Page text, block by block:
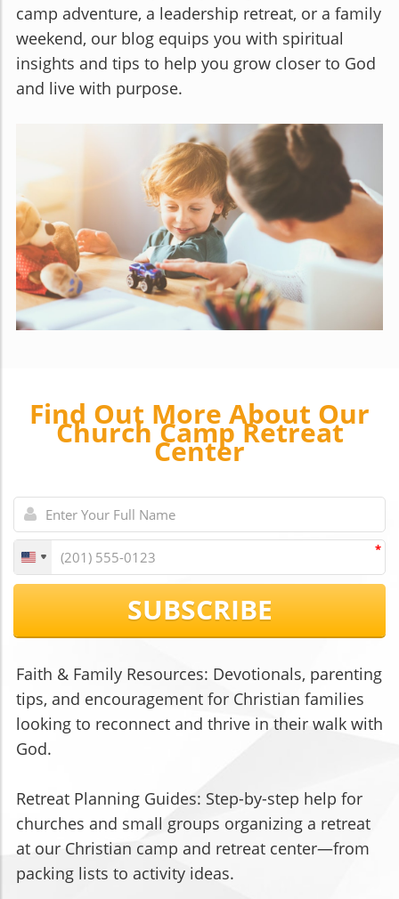
camp adventure, a leadership retreat, or a family
weekend, our blog equips you with spiritual
insights and tips to help you grow closer to God
and live with purpose.
Find Out More About Our
Church Camp Retreat
Center
*
SUBSCRIBE
Faith & Family Resources: Devotionals, parenting
tips, and encouragement for Christian families
looking to reconnect and thrive in their walk with
God.
Retreat Planning Guides: Step-by-step help for
churches and small groups organizing a retreat
at our Christian camp and retreat center—from
packing lists to activity ideas.